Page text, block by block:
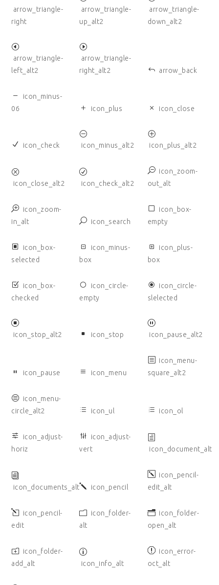
arrow_triangle-
right
arrow_triangle-
up_alt2
arrow_triangle-
down_alt2
arrow_triangle-
left_alt2
arrow_triangle-
right_alt2
arrow_back
icon_minus-
06
icon_plus icon_close
icon_check icon_minus_alt2 icon_plus_alt2
icon_close_alt2 icon_check_alt2
icon_zoom-
out_alt
icon_zoom-
in_alt
icon_search
icon_box-
empty
icon_box-
selected
icon_minus-
box
icon_plus-
box
icon_box-
checked
icon_circle-
empty
icon_circle-
slelected
icon_stop_alt2 icon_stop icon_pause_alt2
icon_pause icon_menu
icon_menu-
square_alt2
icon_menu-
circle_alt2
icon_ul icon_ol
icon_adjust-
horiz
icon_adjust-
vert
icon_document_alt
icon_documents_alt icon_pencil
icon_pencil-
edit_alt
icon_pencil-
edit
icon_folder-
alt
icon_folder-
open_alt
icon_folder-
add_alt
icon_info_alt
icon_error-
oct_alt